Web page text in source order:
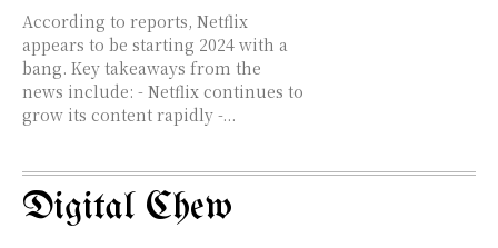
According to reports, Netflix
appears to be starting 2024 with a
bang. Key takeaways from the
news include: - Netflix continues to
grow its content rapidly -...
Digital Chew